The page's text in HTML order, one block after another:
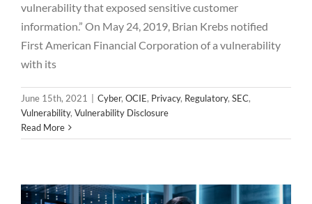
vulnerability that exposed sensitive customer
information.” On May 24, 2019, Brian Krebs notified
First American Financial Corporation of a vulnerability
with its
June 15th, 2021 Cyber, OCIE, Privacy, Regulatory, SEC,
Vulnerability, Vulnerability Disclosure
Read More
Palo Alto Networks Vulnerability – CVE-
2020-2021
Exploit